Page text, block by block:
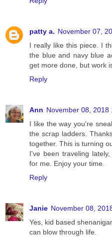
patty a. November 07,
I really like this piece. I
the blue and navy blue
get more done, but work
Reply
Ann November 08, 2018
I like the way you're
the scrap ladders.
together. This is turning
I've been traveling
for me. Enjoy your time.
Reply
Janie November 08,
Yes, kid based
can blow through life.